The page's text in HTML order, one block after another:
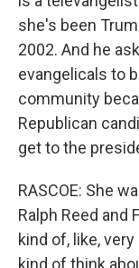
she's been
2002. And he
evangelicals to
community
Republican
get to the
RASCOE: She
Ralph Reed and
kind of, like,
kind of think